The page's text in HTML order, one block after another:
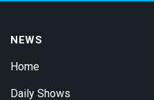
NEWS
Home
Daily Shows